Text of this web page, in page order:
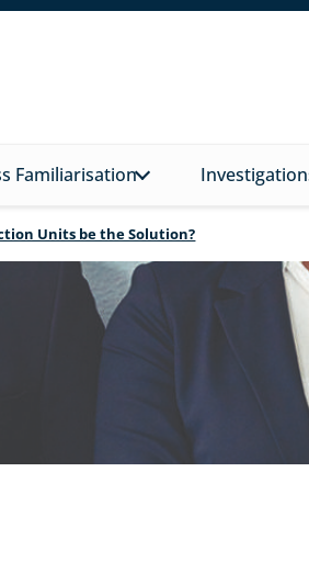
Familiarisation
Units be the Solution?